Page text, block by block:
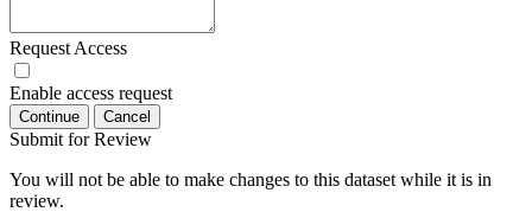
Request Access
Enable access request
Continue Cancel
Submit for Review
You will not be able to make changes to this dataset while it is in
review.